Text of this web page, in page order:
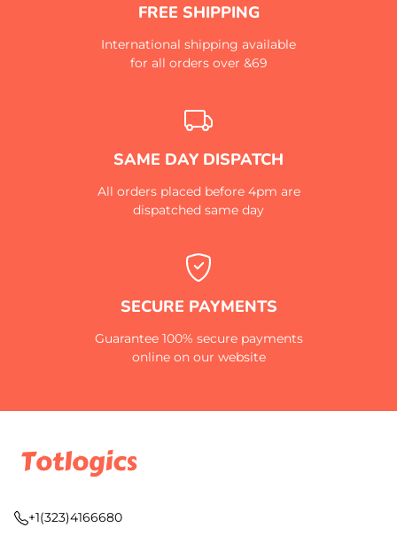
FREE SHIPPING
International shipping available
for all orders over &69
SAME DAY DISPATCH
All orders placed before 4pm are
dispatched same day
SECURE PAYMENTS
Guarantee 100% secure payments
online on our website
+1(323)4166680